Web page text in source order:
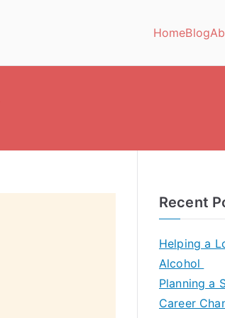
HomeBlog
Recent
Helping a
Alcohol
Planning a
Career